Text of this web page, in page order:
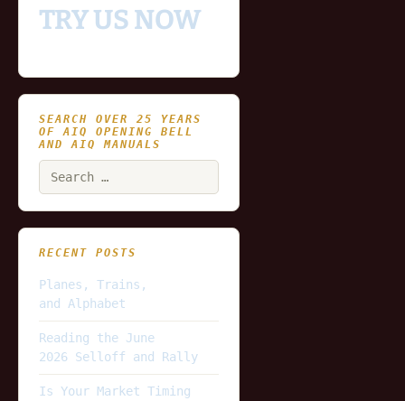
TRY US NOW
SEARCH OVER 25 YEARS
OF AIQ OPENING BELL
AND AIQ MANUALS
RECENT POSTS
Planes, Trains,
and Alphabet
Reading the June
2026 Selloff and Rally
Is Your Market Timing